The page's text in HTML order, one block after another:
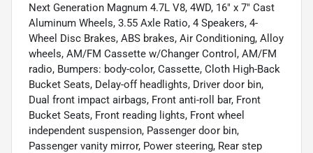
Next Generation Magnum 4.7L V8, 4WD, 16" x 7" Cast
Aluminum Wheels, 3.55 Axle Ratio, 4 Speakers, 4-
Wheel Disc Brakes, ABS brakes, Air Conditioning, Alloy
wheels, AM/FM Cassette w/Changer Control, AM/FM
radio, Bumpers: body-color, Cassette, Cloth High-Back
Bucket Seats, Delay-off headlights, Driver door bin,
Dual front impact airbags, Front anti-roll bar, Front
Bucket Seats, Front reading lights, Front wheel
independent suspension, Passenger door bin,
Passenger vanity mirror, Power steering, Rear step